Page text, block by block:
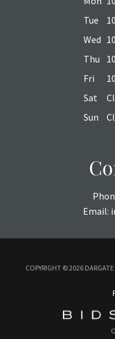
Tue
Wed
Thu
Fri
Sat
Sun
Email:
COPYRIGHT ©2026 DARGATE